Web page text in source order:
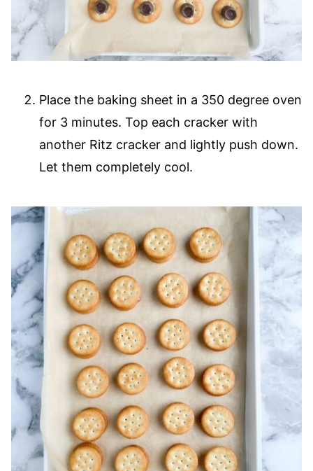
Place the baking sheet in a 350 degree oven
for 3 minutes. Top each cracker with
another Ritz cracker and lightly push down.
Let them completely cool.